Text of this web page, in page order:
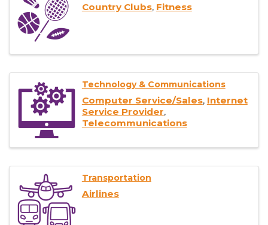
Country Clubs Fitness
Technology & Communications
Computer Service/Sales Internet
Service Provider
Telecommunications
Transportation
Airlines